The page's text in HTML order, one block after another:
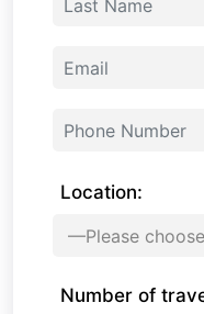
Location:
Number of